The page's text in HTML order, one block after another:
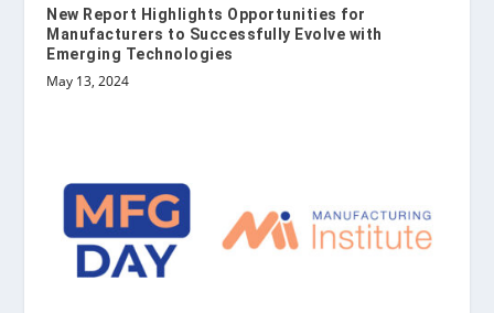
New Report Highlights Opportunities for
Manufacturers to Successfully Evolve with
Emerging Technologies
May 13, 2024